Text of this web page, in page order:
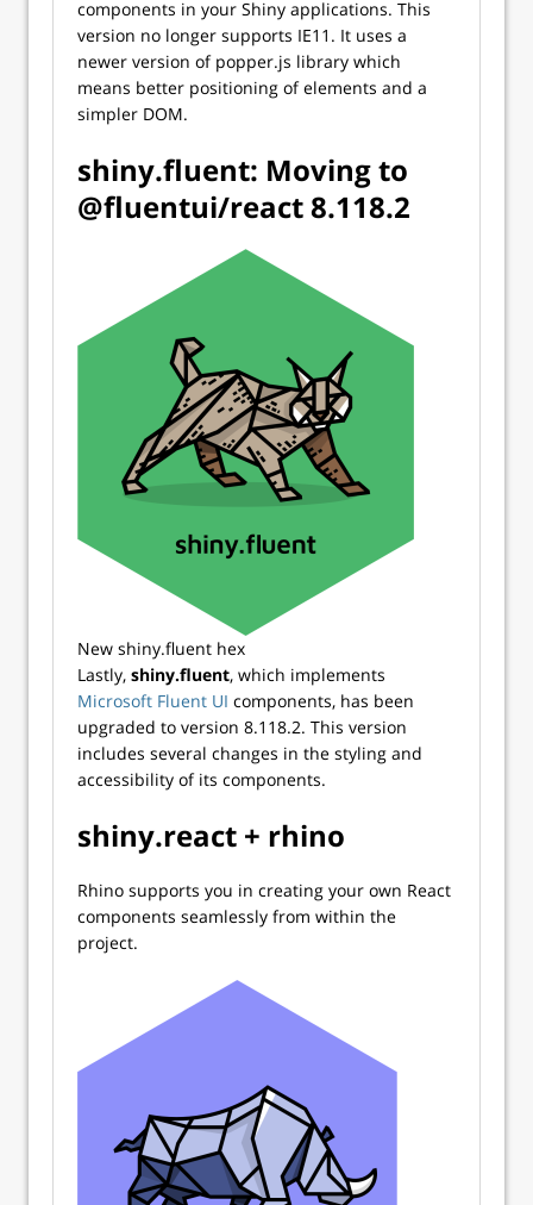
components in your Shiny applications. This
version no longer supports IE11. It uses a
newer version of popper.js library which
means better positioning of elements and a
simpler DOM.
shiny.fluent: Moving to
@fluentui/react 8.118.2
New shiny.fluent hex
Lastly, shiny.fluent, which implements
Microsoft Fluent UI components, has been
upgraded to version 8.118.2. This version
includes several changes in the styling and
accessibility of its components.
shiny.react + rhino
Rhino supports you in creating your own React
components seamlessly from within the
project.